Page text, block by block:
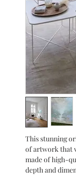
This stunning
of artwork that
made of high-
depth and